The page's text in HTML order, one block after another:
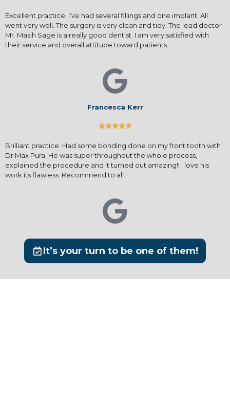
Excellent practice. I’ve had several fillings and one implant. All
went very well. The surgery is very clean and tidy. The lead doctor
Mr. Masih Sage is a really good dentist. I am very satisfied with
their service and overall attitude toward patients.
Francesca Kerr

Brilliant practice. Had some bonding done on my front tooth with
Dr Max Pura. He was super throughout the whole process,
explained the procedure and it turned out amazing!! I love his
work its flawless. Recommend to all.
It’s your turn to be one of them!